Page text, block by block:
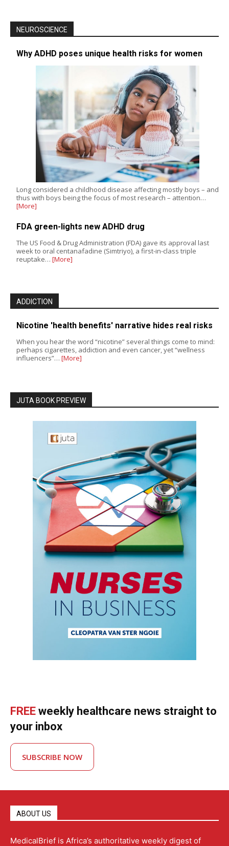
NEUROSCIENCE
Why ADHD poses unique health risks for women
Long considered a childhood disease affecting mostly boys – and
thus with boys being the focus of most research – attention…
[More]
FDA green-lights new ADHD drug
The US Food & Drug Administration (FDA) gave its approval last
week to oral centanafadine (Simtriyo), a first-in-class triple
reuptake… [More]
ADDICTION
Nicotine 'health benefits' narrative hides real risks
When you hear the word “nicotine” several things come to mind:
perhaps cigarettes, addiction and even cancer, yet “wellness
influencers”… [More]
JUTA BOOK PREVIEW
FREE weekly healthcare news straight to
your inbox
SUBSCRIBE NOW
ABOUT US
MedicalBrief is Africa’s authoritative weekly digest of